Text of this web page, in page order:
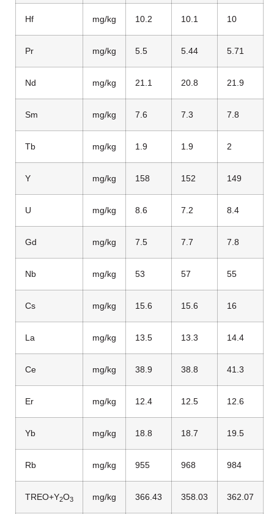
Hf mg/kg 10.2 10.1 10
Pr mg/kg 5.5 5.44 5.71
Nd mg/kg 21.1 20.8 21.9
Sm mg/kg 7.6 7.3 7.8
Tb mg/kg 1.9 1.9 2
Y mg/kg 158 152 149
U mg/kg 8.6 7.2 8.4
Gd mg/kg 7.5 7.7 7.8
Nb mg/kg 53 57 55
Cs mg/kg 15.6 15.6 16
La mg/kg 13.5 13.3 14.4
Ce mg/kg 38.9 38.8 41.3
Er mg/kg 12.4 12.5 12.6
Yb mg/kg 18.8 18.7 19.5
Rb mg/kg 955 968 984
TREO+Y2O3 mg/kg 366.43 358.03 362.07